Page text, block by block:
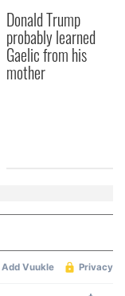
Donald Trump
probably learned
Gaelic from his
mother